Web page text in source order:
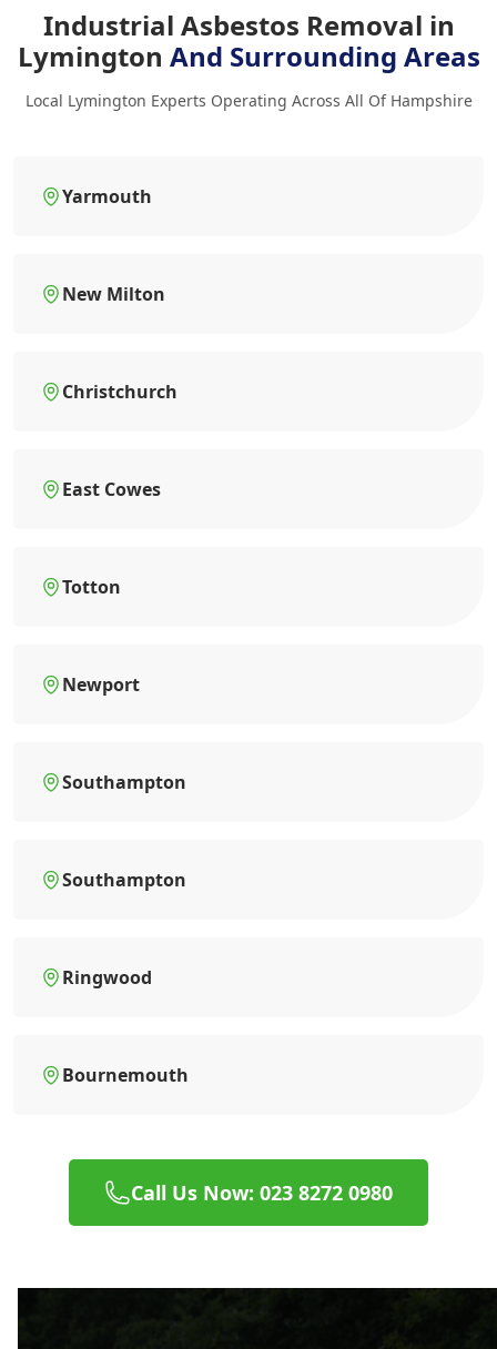
Industrial Asbestos Removal in
Lymington And Surrounding Areas
Local Lymington Experts Operating Across All Of Hampshire
Yarmouth
New Milton
Christchurch
East Cowes
Totton
Newport
Southampton
Southampton
Ringwood
Bournemouth
Call Us Now: 023 8272 0980